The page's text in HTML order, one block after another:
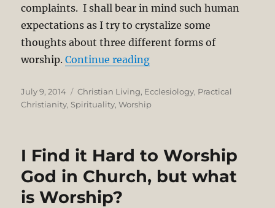
complaints. I shall bear in mind such human
expectations as I try to crystalize some
thoughts about three different forms of
worship.Continue reading“Worship of God and
Posted
on
July 9, 2014 Categories
Christian Living, Ecclesiology, Practical
Christianity, Spirituality,Worship
I Find it Hard to Worship
God in Church, but what
is Worship?